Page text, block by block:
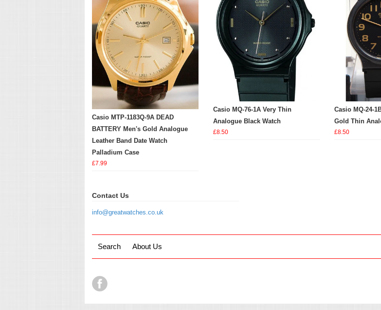
Casio MTP-1183Q-9A DEAD
BATTERY Men's Gold Analogue
Leather Band Date Watch
Palladium Case
£7.99
Casio MQ-76-1A Very Thin
Analogue Black Watch
£8.50
Casio MQ-24-
Gold Thin
£8.50
Contact Us
info@greatwatches.co.uk
Search About Us